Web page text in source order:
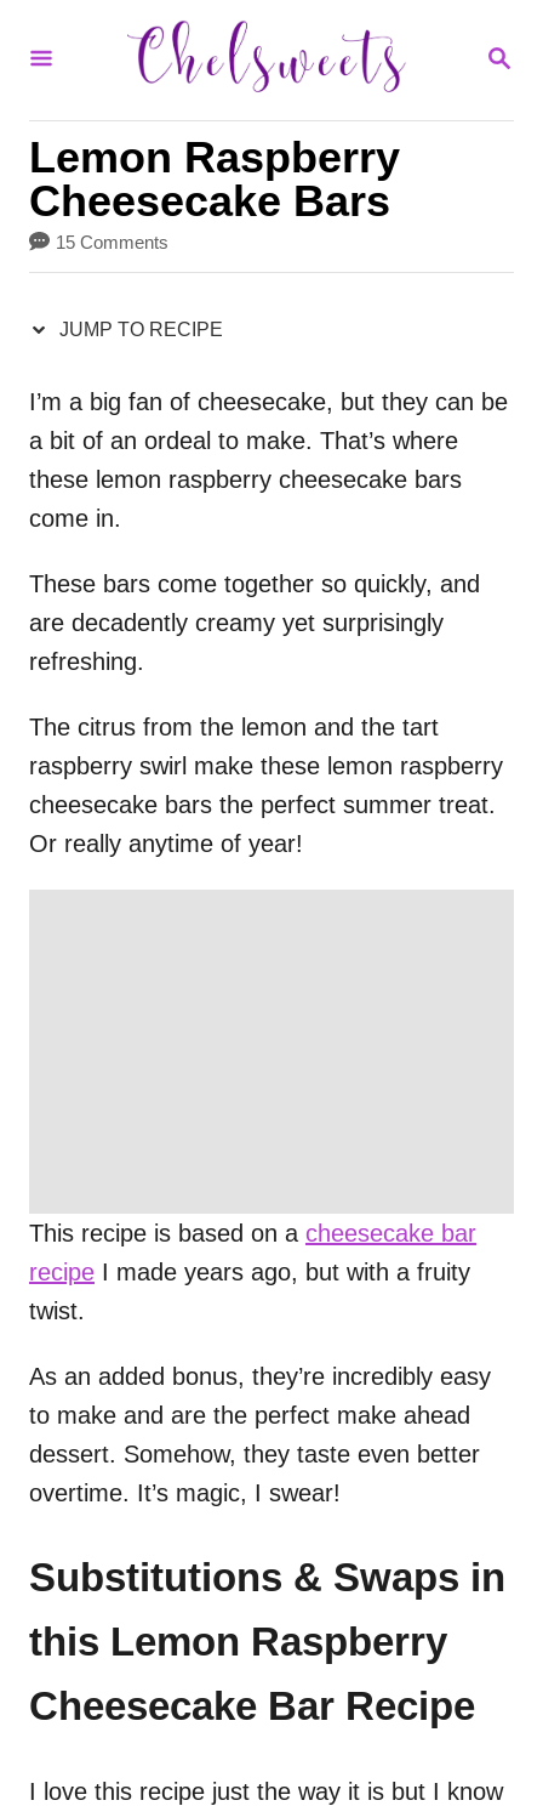
S
Lemon Raspberry
Cheesecake Bars
15 Comments
JUMP TO RECIPE
I’m a big fan of cheesecake, but they can be
a bit of an ordeal to make. That’s where
these lemon raspberry cheesecake bars
come in.
These bars come together so quickly, and
are decadently creamy yet surprisingly
refreshing.
The citrus from the lemon and the tart
raspberry swirl make these lemon raspberry
cheesecake bars the perfect summer treat.
Or really anytime of year!
This recipe is based on a cheesecake bar
recipe I made years ago, but with a fruity
twist.
As an added bonus, they’re incredibly easy
to make and are the perfect make ahead
dessert. Somehow, they taste even better
overtime. It’s magic, I swear!
Substitutions & Swaps in
this Lemon Raspberry
Cheesecake Bar Recipe
I love this recipe just the way it is but I know